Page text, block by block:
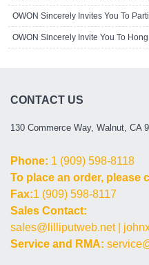
OWON Sincerely Invite You To
CONTACT US
130 Commerce Way, Walnut, CA
Phone: 1 (909) 598-8118
To place an order, please
Fax:1 (909) 598-8117
Sales Contact:
sales@lilliputweb.net|
Service and RMA: